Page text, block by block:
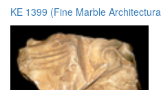
KE 1399 (Fine Marble